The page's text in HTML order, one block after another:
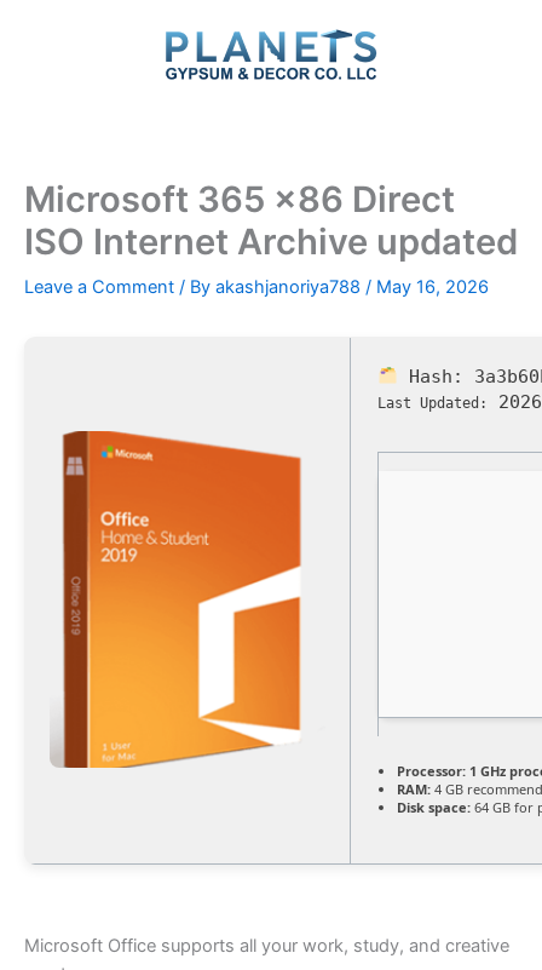
Microsoft 365 x86 Direct
ISO Internet Archive updated
Leave a Comment / By akashjanoriya788 / May 16, 2026
Hash:
Last Updated:
Processor: 1 GHz
RAM: 4 GB
Disk space: 64 GB for
Microsoft Office supports all your work, study, and creative